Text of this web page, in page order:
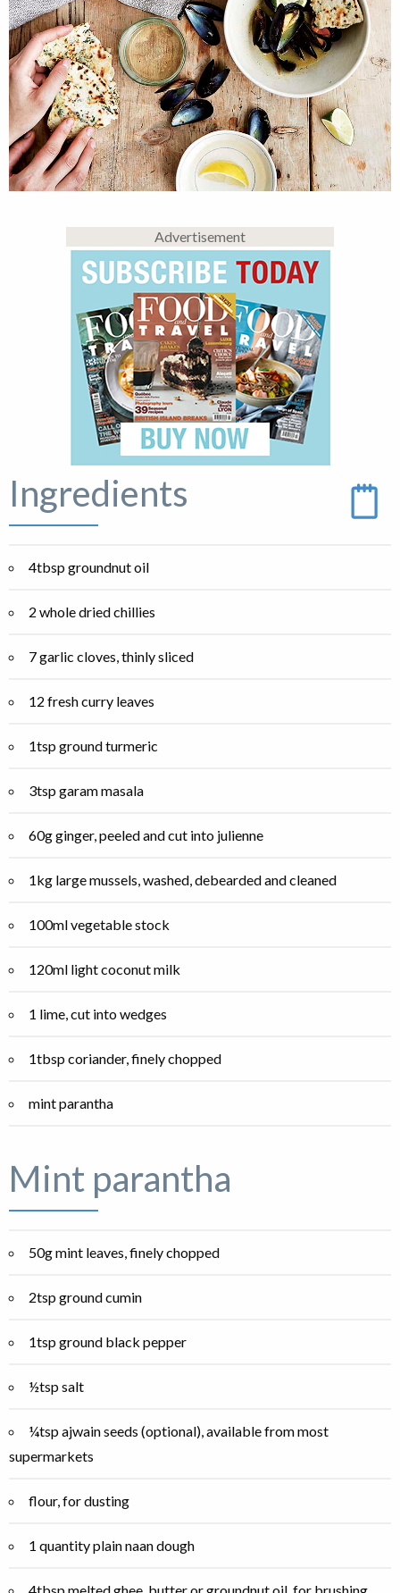
Advertisement
Ingredients
4tbsp groundnut oil
2 whole dried chillies
7 garlic cloves, thinly sliced
12 fresh curry leaves
1tsp ground turmeric
3tsp garam masala
60g ginger, peeled and cut into julienne
1kg large mussels, washed, debearded and cleaned
100ml vegetable stock
120ml light coconut milk
1 lime, cut into wedges
1tbsp coriander, finely chopped
mint parantha
Mint parantha
50g mint leaves, finely chopped
2tsp ground cumin
1tsp ground black pepper
½tsp salt
¼tsp ajwain seeds (optional), available from most
supermarkets
flour, for dusting
1 quantity plain naan dough
4tbsp melted ghee, butter or groundnut oil, for brushing